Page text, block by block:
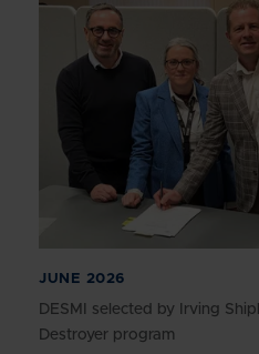
JUNE 2026
DESMI selected by Irving
Destroyer program